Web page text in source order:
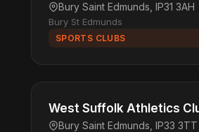
Bury Saint Edmunds, IP31 3AH
Bury St Edmunds
SPORTS CLUBS
West Suffolk Athletics
Bury Saint Edmunds, IP33 3TT